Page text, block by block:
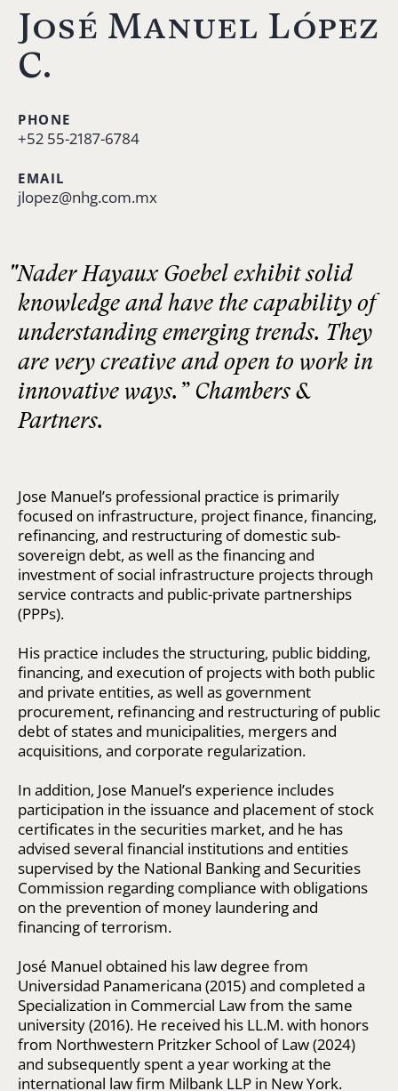
José Manuel López
C.
PHONE
+52 55-2187-6784
EMAIL
jlopez@nhg.com.mx
"Nader Hayaux Goebel exhibit solid
knowledge and have the capability of
understanding emerging trends. They
are very creative and open to work in
innovative ways.” Chambers &
Partners.
Jose Manuel’s professional practice is primarily
focused on infrastructure, project finance, financing,
refinancing, and restructuring of domestic sub-
sovereign debt, as well as the financing and
investment of social infrastructure projects through
service contracts and public-private partnerships
(PPPs).
His practice includes the structuring, public bidding,
financing, and execution of projects with both public
and private entities, as well as government
procurement, refinancing and restructuring of public
debt of states and municipalities, mergers and
acquisitions, and corporate regularization.
In addition, Jose Manuel’s experience includes
participation in the issuance and placement of stock
certificates in the securities market, and he has
advised several financial institutions and entities
supervised by the National Banking and Securities
Commission regarding compliance with obligations
on the prevention of money laundering and
financing of terrorism.
José Manuel obtained his law degree from
Universidad Panamericana (2015) and completed a
Specialization in Commercial Law from the same
university (2016). He received his LL.M. with honors
from Northwestern Pritzker School of Law (2024)
and subsequently spent a year working at the
international law firm Milbank LLP in New York.